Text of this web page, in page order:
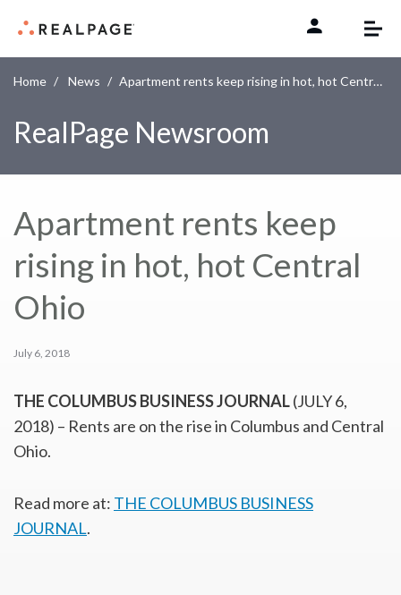
Home News Apartment rents keep rising in hot, hot Central Ohio
RealPage Newsroom
Apartment rents keep
rising in hot, hot Central
Ohio
July 6, 2018
THE COLUMBUS BUSINESS JOURNAL(JULY 6,
2018) – Rents are on the rise in Columbus and Central
Ohio.
Read more at: THE COLUMBUS BUSINESS
JOURNAL.